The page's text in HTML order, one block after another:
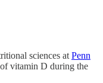
sciences at Penn
vitamin D during the